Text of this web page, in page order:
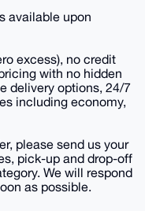
available upon
excess), no credit
with no hidden
delivery options, 24/7
including economy,
please send us your
pick-up and drop-off
We will respond
as possible.